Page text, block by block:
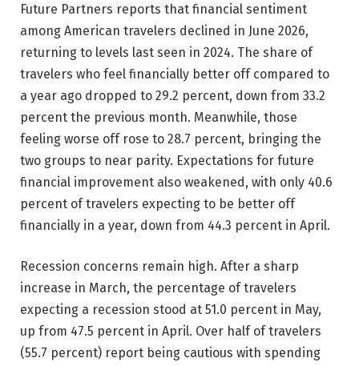
Future Partners reports that financial sentiment
among American travelers declined in June 2026,
returning to levels last seen in 2024. The share of
travelers who feel financially better off compared to
a year ago dropped to 29.2 percent, down from 33.2
percent the previous month. Meanwhile, those
feeling worse off rose to 28.7 percent, bringing the
two groups to near parity. Expectations for future
financial improvement also weakened, with only 40.6
percent of travelers expecting to be better off
financially in a year, down from 44.3 percent in April.
Recession concerns remain high. After a sharp
increase in March, the percentage of travelers
expecting a recession stood at 51.0 percent in May,
up from 47.5 percent in April. Over half of travelers
(55.7 percent) report being cautious with spending